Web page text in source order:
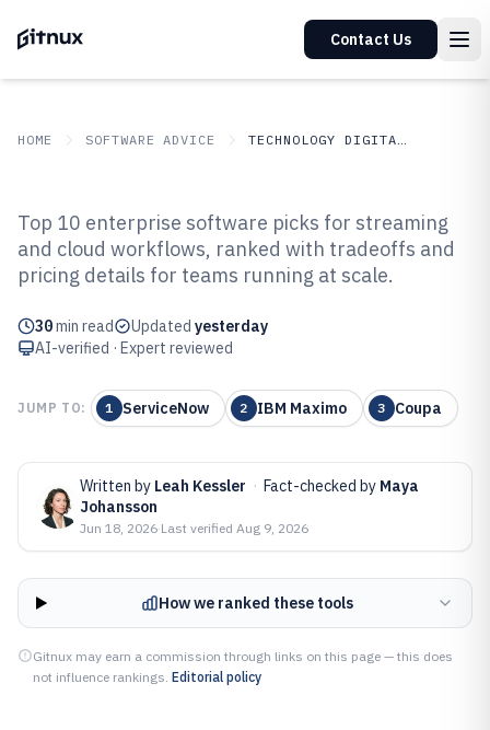
Contact Us
HOME SOFTWARE ADVICE TECHNOLOGY DIGITAL MEDIA
Top 10 Best Enterprise Software
of 2026
Top 10 enterprise software picks for streaming
and cloud workflows, ranked with tradeoffs and
pricing details for teams running at scale.
30min read Updated yesterday
AI-verified · Expert reviewed
JUMP TO: 1 ServiceNow 2 IBM Maximo 3 Coupa
Written by Leah Kessler · Fact-checked by Maya
Johansson
Jun 18, 2026·Last verified Aug 9, 2026
How we ranked these tools
Gitnux may earn a commission through links on this page — this does
not influence rankings. Editorial policy